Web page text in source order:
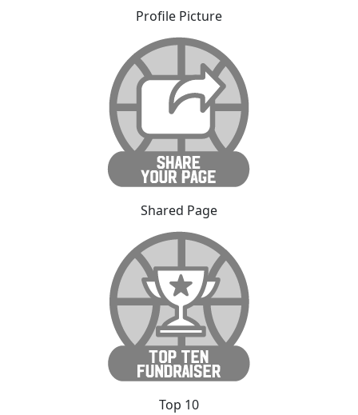
Profile Picture
Shared Page
Top 10